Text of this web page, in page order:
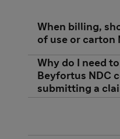
When billing,
of use or carton
Each individual
NDC number you
for reimbursement.
Why do I need
Beyfortus NDC
submitting a